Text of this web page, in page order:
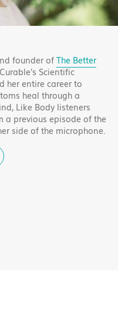
founder ofThe Better
Scientific
her entire career to
heal through a
Like Body listeners
a previous episode of the
side of the microphone.